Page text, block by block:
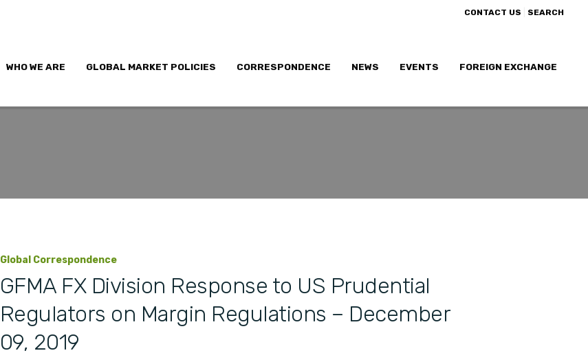
CONTACT US SEARCH
WHO WE ARE GLOBAL MARKET POLICIES CORRESPONDENCE NEWS EVENTS FOREIGN EXCHANGE
Global Correspondence
GFMA FX Division Response to US Prudential
Regulators on Margin Regulations – December
09, 2019